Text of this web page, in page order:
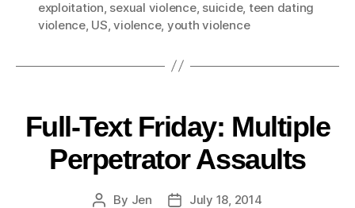
exploitation sexual violence, suicide, teen dating
violence, US ,violence, youth violence
Full-Text Friday: Multiple
Perpetrator Assaults
By Jen July 18, 2014